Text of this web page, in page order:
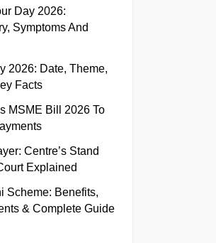
Day 2026:
Symptoms And
2026: Date, Theme,
Facts
MSME Bill 2026 To
Centre’s Stand
Explained
Scheme: Benefits,
& Complete Guide